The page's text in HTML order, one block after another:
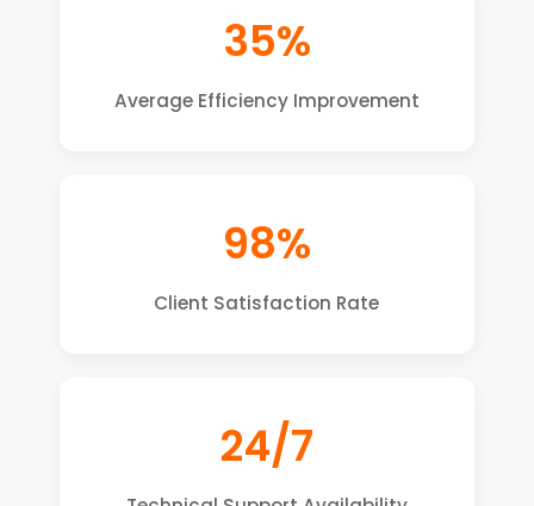
35%
Average Efficiency Improvement
98%
Client Satisfaction Rate
24/7